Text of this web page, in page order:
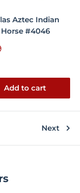
Aztec Indian
#4046
Add to cart
Next